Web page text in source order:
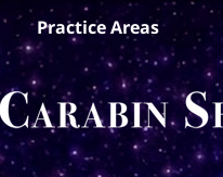
Practice Areas